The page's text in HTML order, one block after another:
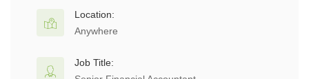
Location:
Anywhere
Job Title: